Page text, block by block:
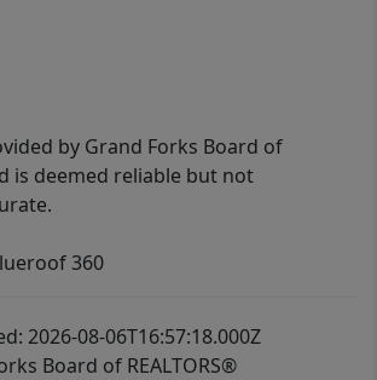
by Grand Forks Board of
is deemed reliable but not
360
2026-08-06T16:57:18.000Z
Board of REALTORS®